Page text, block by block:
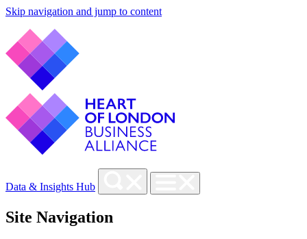
Skip navigation and jump to content
Data & Insights Hub
Site Navigation